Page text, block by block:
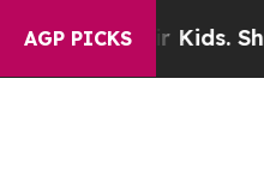
AGP PICKS
Kids. Should the US?